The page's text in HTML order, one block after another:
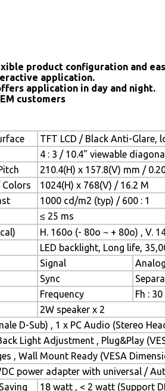
product configuration and
application.
application in day and night.
customers
TFT LCD / Black Anti-Glare,
4 : 3 / 10.4" viewable
210.4(H) x 157.8(V) mm /
Colors
1024(H) x 768(V) / 16.2 M
1000 cd/m2 (typ) / 600 : 1
≤ 25 ms
H. 160o (- 80o ~ + 80o) , V.
LED backlight, Long life,
Signal
Sync
Frequency
Fh :
2W speaker x 2
D-Sub) , 1 x PC Audio (Stereo
Light Adjustment , Plug&Play
, Wall Mount Ready (VESA
power adapter with universal /
18 watt , < 2 watt (Support